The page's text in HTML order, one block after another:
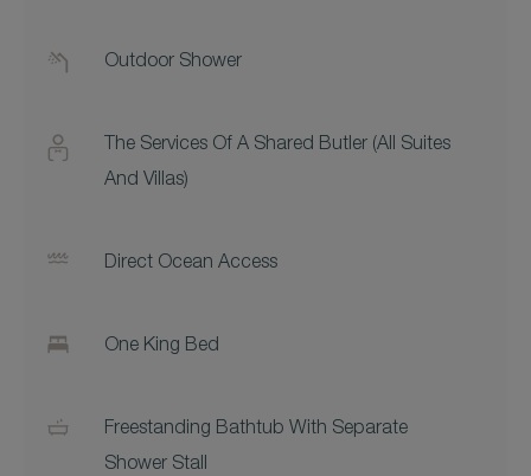
Outdoor Shower
The Services Of A Shared Butler (all Suites
And Villas)
Direct Ocean Access
One King Bed
Freestanding Bathtub With Separate
Shower Stall